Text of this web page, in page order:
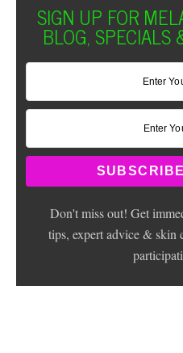
SIGN UP FOR
BLOG, SPECIALS
Don't miss out! Get
tips, expert advice & skin